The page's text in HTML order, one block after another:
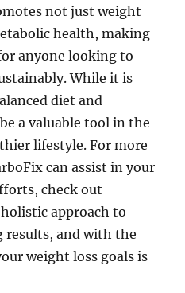
not just weight
health, making
anyone looking to
While it is
diet and
a valuable tool in the
lifestyle. For more
can assist in your
check out
approach to
results, and with the
weight loss goals is